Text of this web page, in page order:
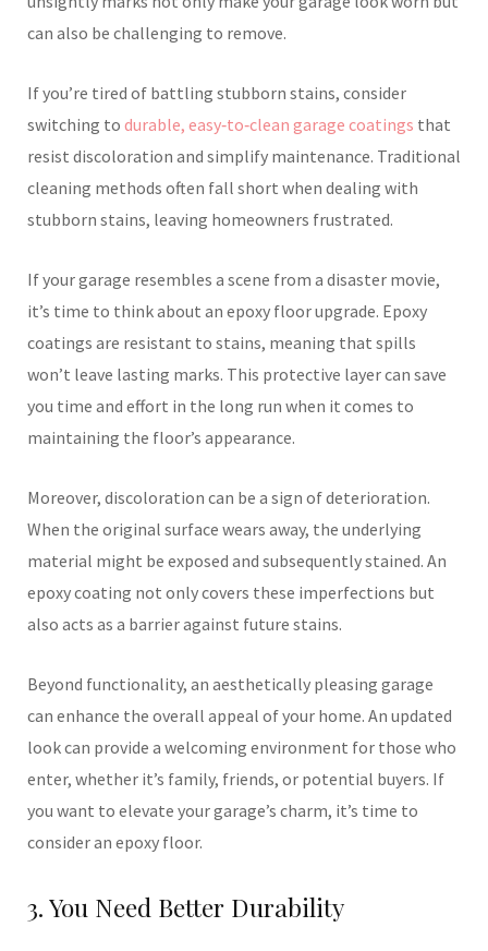
can also be challenging to remove.
If you’re tired of battling stubborn stains, consider
switching to durable, easy‑to‑clean garage coatings that
resist discoloration and simplify maintenance. Traditional
cleaning methods often fall short when dealing with
stubborn stains, leaving homeowners frustrated.
If your garage resembles a scene from a disaster movie,
it’s time to think about an epoxy floor upgrade. Epoxy
coatings are resistant to stains, meaning that spills
won’t leave lasting marks. This protective layer can save
you time and effort in the long run when it comes to
maintaining the floor’s appearance.
Moreover, discoloration can be a sign of deterioration.
When the original surface wears away, the underlying
material might be exposed and subsequently stained. An
epoxy coating not only covers these imperfections but
also acts as a barrier against future stains.
Beyond functionality, an aesthetically pleasing garage
can enhance the overall appeal of your home. An updated
look can provide a welcoming environment for those who
enter, whether it’s family, friends, or potential buyers. If
you want to elevate your garage’s charm, it’s time to
consider an epoxy floor.
3. You Need Better Durability